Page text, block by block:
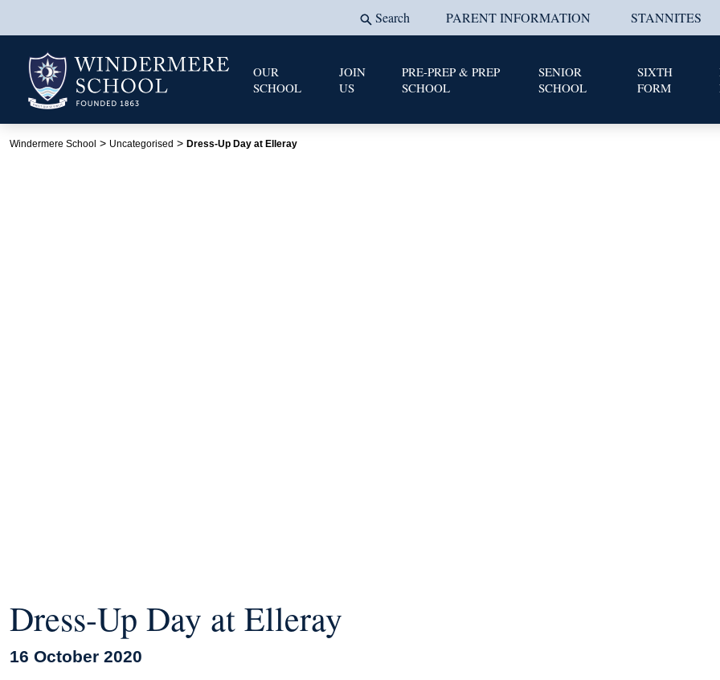
Search PARENT INFORMATION STANNITES
OUR
SCHOOL
JOIN
US
PRE-PREP & PREP
SCHOOL
SENIOR
SCHOOL
SIXTH
FORM
Windermere School > Uncategorised > Dress-Up Day at Elleray
Dress-Up Day at Elleray
16 October 2020